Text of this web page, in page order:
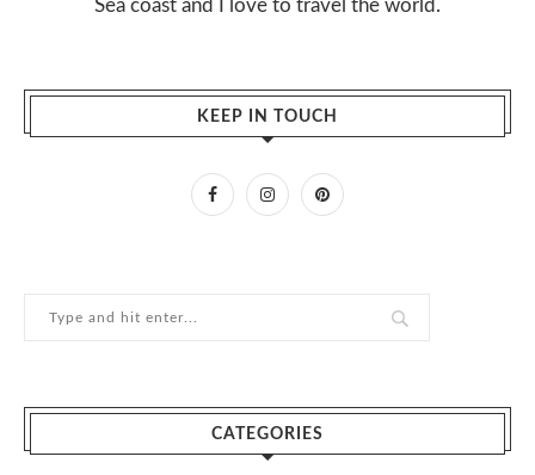
Sea coast and I love to travel the world.
KEEP IN TOUCH
CATEGORIES